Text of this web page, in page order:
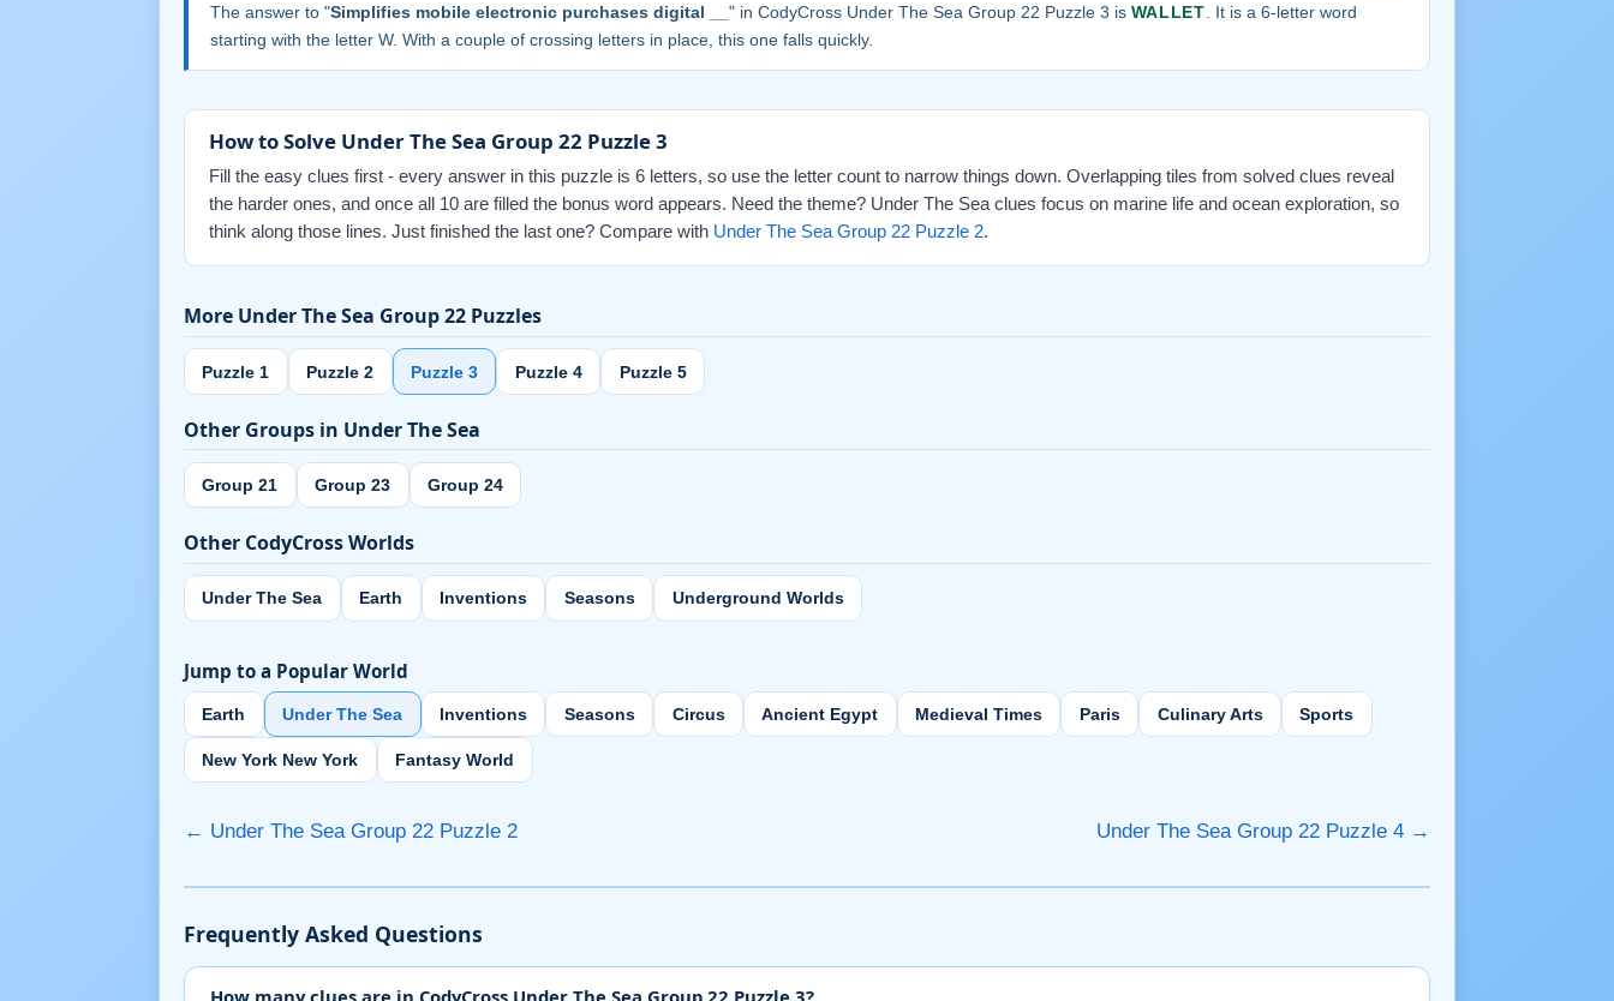
The answer to "Simplifies mobile electronic purchases digital __ " in CodyCross Under The Sea Group 22 Puzzle 3 is WALLET . It is a 6-letter word
starting with the letter W. With a couple of crossing letters in place, this one falls quickly.
How to Solve Under The Sea Group 22 Puzzle 3
Fill the easy clues first - every answer in this puzzle is 6 letters, so use the letter count to narrow things down. Overlapping tiles from solved clues reveal
the harder ones, and once all 10 are filled the bonus word appears. Need the theme? Under The Sea clues focus on marine life and ocean exploration, so
think along those lines. Just finished the last one? Compare with Under The Sea Group 22 Puzzle 2.
More Under The Sea Group 22 Puzzles
Puzzle 1 Puzzle 2 Puzzle 3 Puzzle 4 Puzzle 5
Other Groups in Under The Sea
Group 21 Group 23 Group 24
Other CodyCross Worlds
Under The Sea Earth Inventions Seasons Underground Worlds
Jump to a Popular World
Earth Under The Sea Inventions Seasons Circus Ancient Egypt Medieval Times Paris Culinary Arts Sports
New York New York Fantasy World
← Under The Sea Group 22 Puzzle 2 Under The Sea Group 22 Puzzle 4 →
Frequently Asked Questions